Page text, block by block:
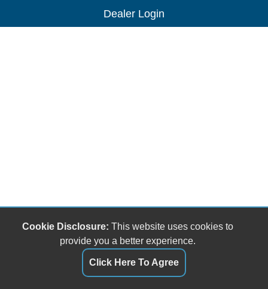
Dealer Login
Cookie Disclosure: This website uses cookies to
provide you a better experience.
Click Here To Agree